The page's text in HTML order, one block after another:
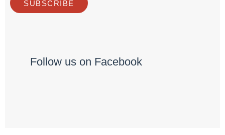
SUBSCRIBE
Follow us on Facebook